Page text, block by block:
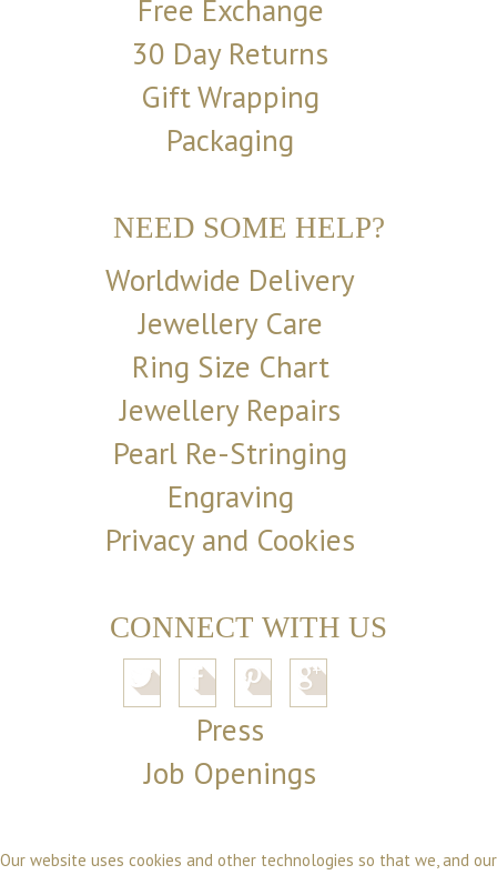
Free Exchange
30 Day Returns
Gift Wrapping
Packaging
NEED SOME HELP?
Worldwide Delivery
Jewellery Care
Ring Size Chart
Jewellery Repairs
Pearl Re-Stringing
Engraving
Privacy and Cookies
CONNECT WITH US
Press
Job Openings
Our website uses cookies and other technologies so that we, and our